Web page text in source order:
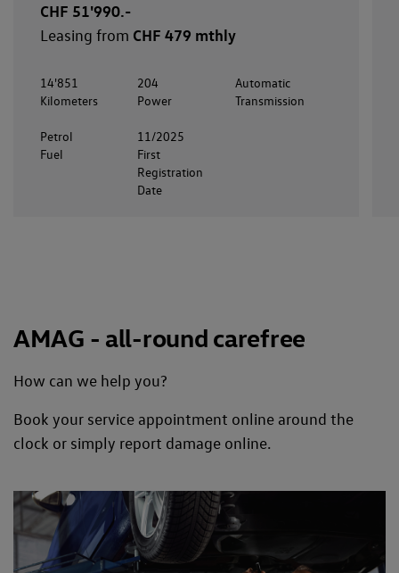
CHF 51'990.-
Leasing from CHF 479 mthly
14'851
Kilometers
204
Power
Automatic
Transmission
Petrol
Fuel
11/2025
First
Registration
Date
AMAG - all-round carefree
How can we help you?
Book your service appointment online around the
clock or simply report damage online.